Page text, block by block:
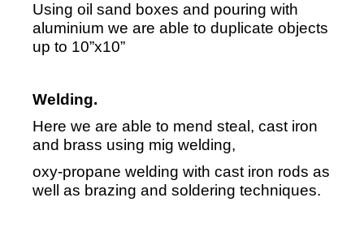
Using oil sand boxes and pouring with
aluminium we are able to duplicate objects
up to 10”x10”
Welding.
Here we are able to mend steal, cast iron
and brass using mig welding,
oxy-propane welding with cast iron rods as
well as brazing and soldering techniques.